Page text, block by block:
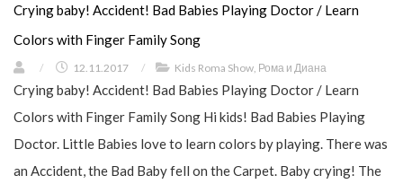
Crying baby! Accident! Bad Babies Playing Doctor / Learn
Colors with Finger Family Song
/ 12.11.2017 / Kids Roma Show Рома и Диана
Crying baby! Accident! Bad Babies Playing Doctor / Learn
Colors with Finger Family Song Hi kids! Bad Babies Playing
Doctor. Little Babies love to learn colors by playing. There was
an Accident, the Bad Baby fell on the Carpet. Baby crying! The